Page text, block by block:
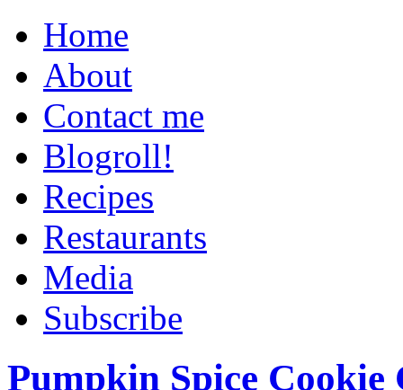
Home
About
Contact me
Blogroll!
Recipes
Restaurants
Media
Subscribe
Pumpkin Spice